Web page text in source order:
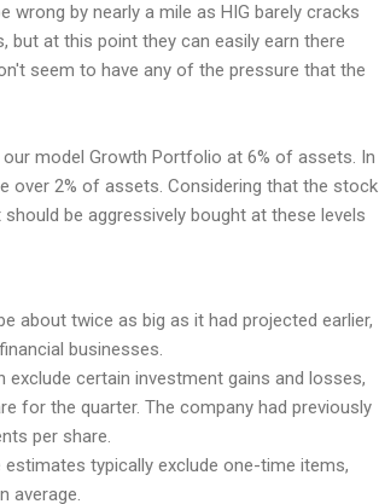
wrong by nearly a mile as HIG barely cracks
but at this point they can easily earn there
seem to have any of the pressure that the
model Growth Portfolio at 6% of assets. In
over 2% of assets. Considering that the stock
be aggressively bought at these levels
about twice as big as it had projected earlier,
businesses.
certain investment gains and losses,
for the quarter. The company had previously
per share.
typically exclude one-time items,
average.